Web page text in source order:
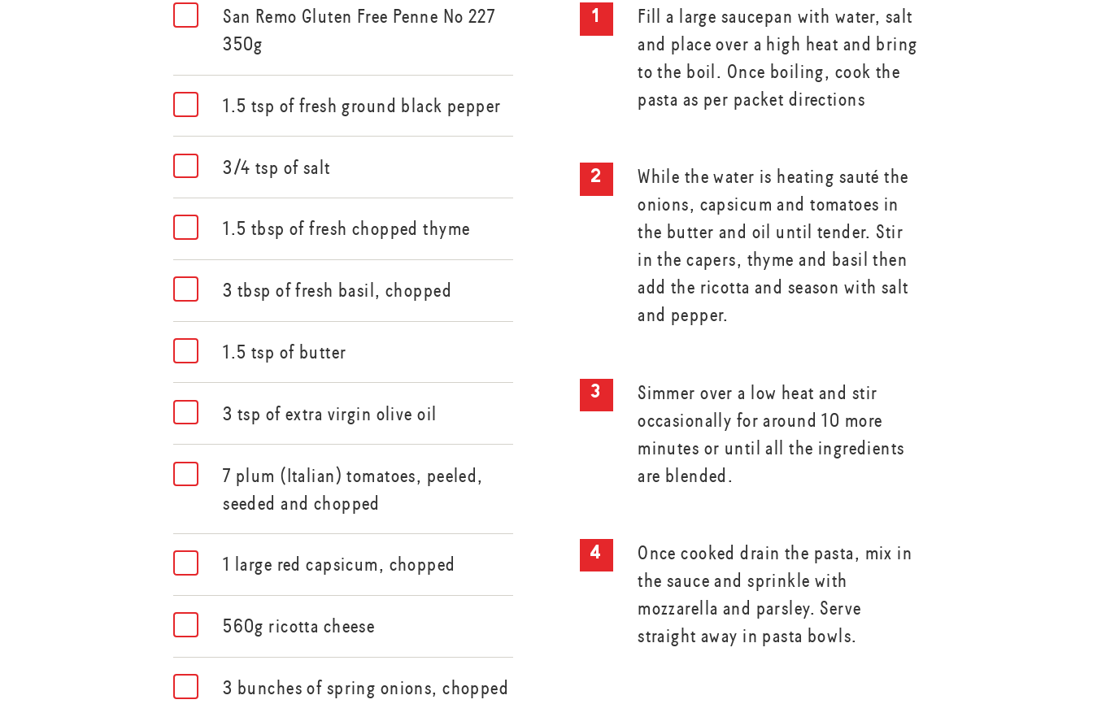
San Remo Gluten Free Penne No 227
350g
1.5 tsp of fresh ground black pepper
3/4 tsp of salt
1.5 tbsp of fresh chopped thyme
3 tbsp of fresh basil, chopped
1.5 tsp of butter
3 tsp of extra virgin olive oil
7 plum (Italian) tomatoes, peeled,
seeded and chopped
1 large red capsicum, chopped
560g ricotta cheese
3 bunches of spring onions, chopped
Fill a large saucepan with water, salt
and place over a high heat and bring
to the boil. Once boiling, cook the
pasta as per packet directions
While the water is heating sauté the
onions, capsicum and tomatoes in
the butter and oil until tender. Stir
in the capers, thyme and basil then
add the ricotta and season with salt
and pepper.
Simmer over a low heat and stir
occasionally for around 10 more
minutes or until all the ingredients
are blended.
Once cooked drain the pasta, mix in
the sauce and sprinkle with
mozzarella and parsley. Serve
straight away in pasta bowls.